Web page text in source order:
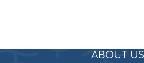
ABOUT US